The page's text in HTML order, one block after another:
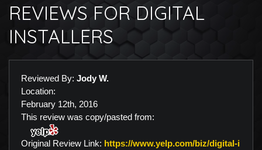
REVIEWS FOR DIGITAL
INSTALLERS
Reviewed By: Jody W.
Location:
February 12th, 2016
This review was copy/pasted from:
Original Review Link: https://www.yelp.com/biz/digital-i